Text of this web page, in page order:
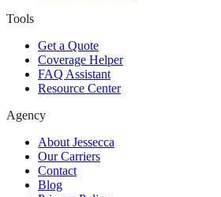
Tools
Get a Quote
Coverage Helper
FAQ Assistant
Resource Center
Agency
About Jessecca
Our Carriers
Contact
Blog